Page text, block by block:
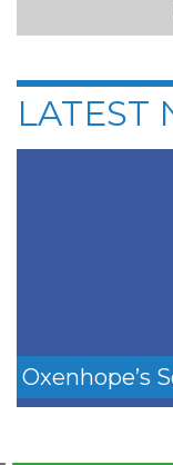
LATEST
Oxenhope’s